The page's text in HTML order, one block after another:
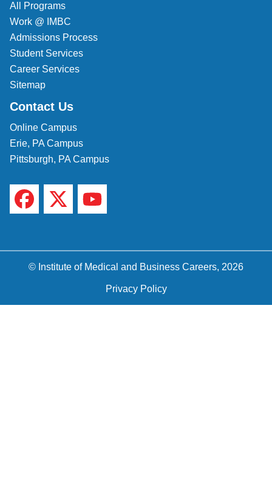
All Programs
Work @ IMBC
Admissions Process
Student Services
Career Services
Sitemap
Contact Us
Online Campus
Erie, PA Campus
Pittsburgh, PA Campus
© Institute of Medical and Business Careers, 2026
Privacy Policy